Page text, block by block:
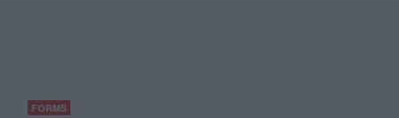
FORMS